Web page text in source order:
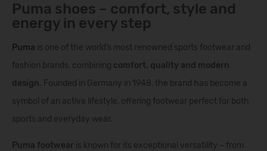
Puma shoes – comfort, style and
energy in every step
Puma is one of the world’s most renowned sports footwear and
fashion brands, combining comfort, quality and modern
design. Founded in Germany in 1948, the brand has become a
symbol of an active lifestyle, offering footwear perfect for both
sports and everyday wear.
Puma footwear is known for its exceptional versatility – from